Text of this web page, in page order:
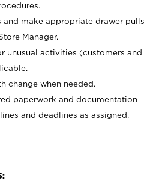
and make appropriate drawer pulls
Manager.
unusual activities (customers and
change when needed.
paperwork and documentation
and deadlines as assigned.